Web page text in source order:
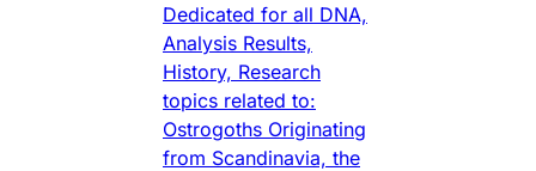
Dedicated for all DNA,
Analysis Results,
History, Research
topics related to:
Ostrogoths Originating
from Scandinavia, the